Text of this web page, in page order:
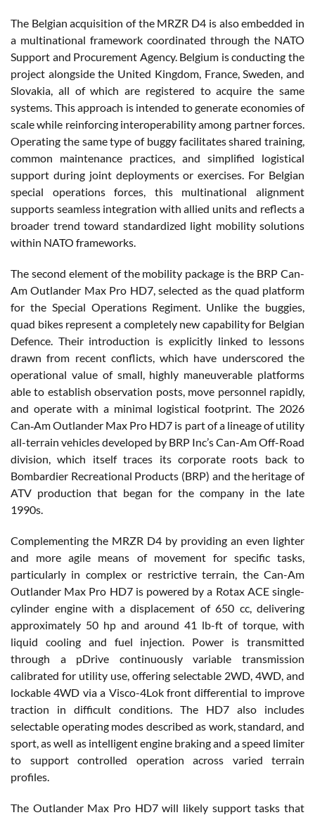
The Belgian acquisition of the MRZR D4 is also embedded in
a multinational framework coordinated through the NATO
Support and Procurement Agency. Belgium is conducting the
project alongside the United Kingdom, France, Sweden, and
Slovakia, all of which are registered to acquire the same
systems. This approach is intended to generate economies of
scale while reinforcing interoperability among partner forces.
Operating the same type of buggy facilitates shared training,
common maintenance practices, and simplified logistical
support during joint deployments or exercises. For Belgian
special operations forces, this multinational alignment
supports seamless integration with allied units and reflects a
broader trend toward standardized light mobility solutions
within NATO frameworks.
The second element of the mobility package is the BRP Can-
Am Outlander Max Pro HD7, selected as the quad platform
for the Special Operations Regiment. Unlike the buggies,
quad bikes represent a completely new capability for Belgian
Defence. Their introduction is explicitly linked to lessons
drawn from recent conflicts, which have underscored the
operational value of small, highly maneuverable platforms
able to establish observation posts, move personnel rapidly,
and operate with a minimal logistical footprint. The 2026
Can‑Am Outlander Max Pro HD7 is part of a lineage of utility
all-terrain vehicles developed by BRP Inc’s Can-Am Off-Road
division, which itself traces its corporate roots back to
Bombardier Recreational Products (BRP) and the heritage of
ATV production that began for the company in the late
1990s.
Complementing the MRZR D4 by providing an even lighter
and more agile means of movement for specific tasks,
particularly in complex or restrictive terrain, the Can-Am
Outlander Max Pro HD7 is powered by a Rotax ACE single-
cylinder engine with a displacement of 650 cc, delivering
approximately 50 hp and around 41 lb-ft of torque, with
liquid cooling and fuel injection. Power is transmitted
through a pDrive continuously variable transmission
calibrated for utility use, offering selectable 2WD, 4WD, and
lockable 4WD via a Visco-4Lok front differential to improve
traction in difficult conditions. The HD7 also includes
selectable operating modes described as work, standard, and
sport, as well as intelligent engine braking and a speed limiter
to support controlled operation across varied terrain
profiles.
The Outlander Max Pro HD7 will likely support tasks that